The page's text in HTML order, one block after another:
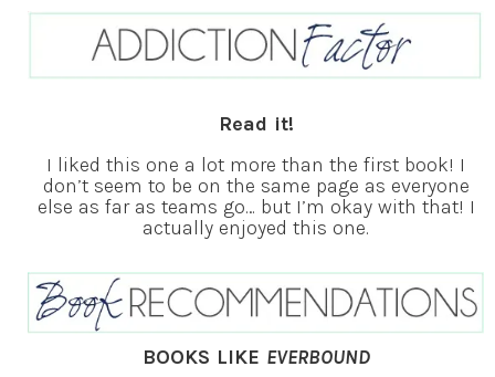
Read it!
I liked this one a lot more than the first book! I
don’t seem to be on the same page as everyone
else as far as teams go… but I’m okay with that! I
actually enjoyed this one.
BOOKS LIKE EVERBOUND